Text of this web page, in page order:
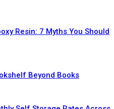
Resin: 7 Myths You Should
Beyond Books